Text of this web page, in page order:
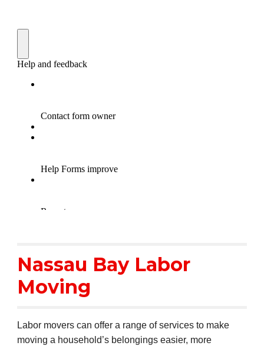
Nassau Bay Labor
Moving
Labor movers can offer a range of services to make
moving a household’s belongings easier, more